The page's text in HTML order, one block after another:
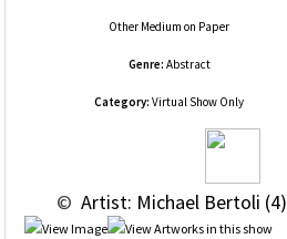
Other Medium on Paper
Genre: Abstract
Category: Virtual Show Only
© Artist: Michael Bertoli (4)